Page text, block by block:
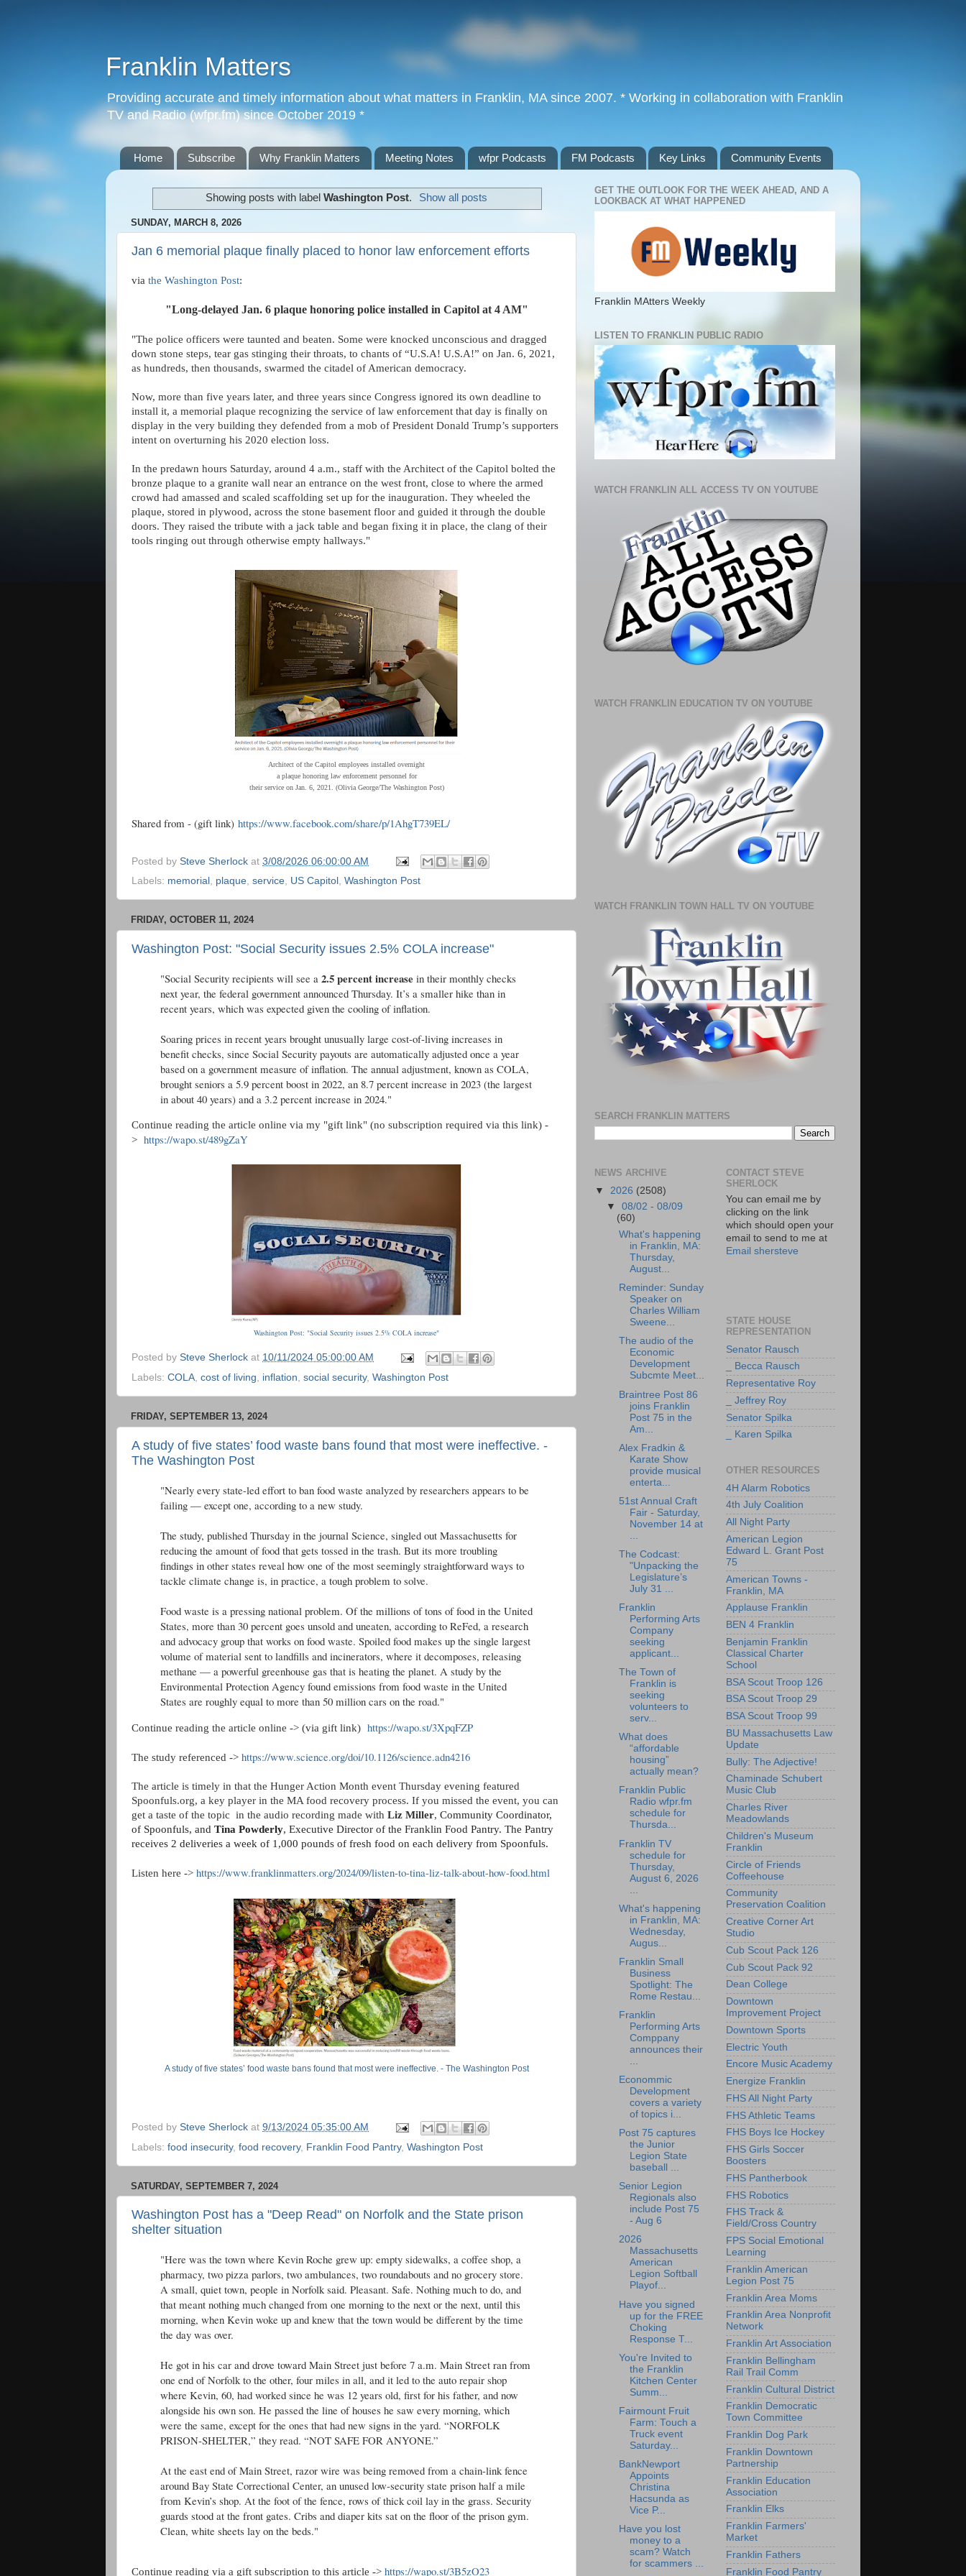
Franklin Matters
Providing accurate and timely information about what matters in Franklin, MA since 2007. * Working in collaboration with Franklin
TV and Radio (wfpr.fm) since October 2019 *
Home Subscribe Why Franklin Matters Meeting Notes wfpr Podcasts FM Podcasts Key Links Community Events
Showing posts with labelWashington Post. Show all posts
SUNDAY, MARCH 8, 2026
Jan 6 memorial plaque finally placed to honor law enforcement efforts
via the Washington Post:
"Long-delayed Jan. 6 plaque honoring police installed in Capitol at 4 AM"
"The police officers were taunted and beaten. Some were knocked unconscious and dragged
down stone steps, tear gas stinging their throats, to chants of “U.S.A! U.S.A!” on Jan. 6, 2021,
as hundreds, then thousands, swarmed the citadel of American democracy.
Now, more than five years later, and three years since Congress ignored its own deadline to
install it, a memorial plaque recognizing the service of law enforcement that day is finally on
display in the very building they defended from a mob of President Donald Trump’s supporters
intent on overturning his 2020 election loss.
In the predawn hours Saturday, around 4 a.m., staff with the Architect of the Capitol bolted the
bronze plaque to a granite wall near an entrance on the west front, close to where the armed
crowd had amassed and scaled scaffolding set up for the inauguration. They wheeled the
plaque, stored in plywood, across the stone basement floor and guided it through the double
doors. They raised the tribute with a jack table and began fixing it in place, the clang of their
tools ringing out through otherwise empty hallways."
Architect of the Capitol employees installed overnight
a plaque honoring law enforcement personnel for
their service on Jan. 6, 2021. (Olivia George/The Washington Post)
Shared from - (gift link) https://www.facebook.com/share/p/1AhgT739EL/
Posted by Steve Sherlock at 3/08/2026 06:00:00 AM
Labels: memorial , plaque, service, US Capitol , Washington Post
FRIDAY, OCTOBER 11, 2024
Washington Post: "Social Security issues 2.5% COLA increase"
"Social Security recipients will see a 2.5 percent increase in their monthly checks
next year, the federal government announced Thursday. It’s a smaller hike than in
recent years, which was expected given the cooling of inflation.
Soaring prices in recent years brought unusually large cost-of-living increases in
benefit checks, since Social Security payouts are automatically adjusted once a year
based on a government measure of inflation. The annual adjustment, known as COLA,
brought seniors a 5.9 percent boost in 2022, an 8.7 percent increase in 2023 (the largest
in about 40 years) and a 3.2 percent increase in 2024."
Continue reading the article online via my "gift link" (no subscription required via this link) -
> https://wapo.st/489gZaY
Washington Post: "Social Security issues 2.5% COLA increase"
Posted by Steve Sherlock at 10/11/2024 05:00:00 AM
Labels: COLA, cost of living, inflation, social security, Washington Post
FRIDAY, SEPTEMBER 13, 2024
A study of five states’ food waste bans found that most were ineffective. -
The Washington Post
"Nearly every state-led effort to ban food waste analyzed by researchers appears to be
failing — except one, according to a new study.
The study, published Thursday in the journal Science, singled out Massachusetts for
reducing the amount of food that gets tossed in the trash. But its more troubling
findings in other states reveal how one of the most seemingly straightforward ways to
tackle climate change is, in practice, a tough problem to solve.
Food waste is a pressing national problem. Of the millions of tons of food in the United
States, more than 30 percent goes unsold and uneaten, according to ReFed, a research
and advocacy group that works on food waste. Spoiled food makes up the single largest
volume of material sent to landfills and incinerators, where it decomposes, releasing
methane — a powerful greenhouse gas that is heating the planet. A study by the
Environmental Protection Agency found emissions from food waste in the United
States are roughly equal to more than 50 million cars on the road."
Continue reading the article online -> (via gift link) https://wapo.st/3XpqFZP
The study referenced -> https://www.science.org/doi/10.1126/science.adn4216
The article is timely in that the Hunger Action Month event Thursday evening featured
Spoonfuls.org, a key player in the MA food recovery process. If you missed the event, you can
get a taste of the topic in the audio recording made with Liz Miller, Community Coordinator,
of Spoonfuls, and Tina Powderly, Executive Director of the Franklin Food Pantry. The Pantry
receives 2 deliveries a week of 1,000 pounds of fresh food on each delivery from Spoonfuls.
Listen here -> https://www.franklinmatters.org/2024/09/listen-to-tina-liz-talk-about-how-food.html
A study of five states’ food waste bans found that most were ineffective. - The Washington Post
Posted by Steve Sherlock at 9/13/2024 05:35:00 AM
Labels: food insecurity, food recovery, Franklin Food Pantry, Washington Post
SATURDAY, SEPTEMBER 7, 2024
Washington Post has a "Deep Read" on Norfolk and the State prison
shelter situation
"Here was the town where Kevin Roche grew up: empty sidewalks, a coffee shop, a
pharmacy, two pizza parlors, two ambulances, two roundabouts and no grocery store.
A small, quiet town, people in Norfolk said. Pleasant. Safe. Nothing much to do, and
that meant nothing much changed from one morning to the next or the next, until this
morning, when Kevin woke up and knew that the town would be different by the time
the day was over.
He got in his car and drove toward Main Street just before 7 a.m. Main Street ran from
one end of Norfolk to the other, four miles in all, and it led to the auto repair shop
where Kevin, 60, had worked since he was 12 years old, first for his father, and now
alongside his own son. He passed the line of houses he saw every morning, which
were the same, except for the ones that had new signs in the yard. “NORFOLK
PRISON-SHELTER,” they read. “NOT SAFE FOR ANYONE.”
At the east end of Main Street, razor wire was being removed from a chain-link fence
around Bay State Correctional Center, an unused low-security state prison half a mile
from Kevin’s shop. At the foot of the fence, rows of thick coil lay in the grass. Security
guards stood at the front gates. Cribs and diaper kits sat on the floor of the prison gym.
Clean, white sheets lay on the beds."
Continue reading via a gift subscription to this article -> https://wapo.st/3B5zO23
GET THE OUTLOOK FOR THE WEEK AHEAD, AND A
LOOKBACK AT WHAT HAPPENED
Franklin MAtters Weekly
LISTEN TO FRANKLIN PUBLIC RADIO
WATCH FRANKLIN ALL ACCESS TV ON YOUTUBE
WATCH FRANKLIN EDUCATION TV ON YOUTUBE
WATCH FRANKLIN TOWN HALL TV ON YOUTUBE
SEARCH FRANKLIN MATTERS
NEWS ARCHIVE
▼ 2026 (2508)
▼08/02 - 08/09
(60)
What's happening
in Franklin, MA:
Thursday,
August...
Reminder: Sunday
Speaker on
Charles William
Sweene...
The audio of the
Economic
Development
Subcmte Meet...
Braintree Post 86
joins Franklin
Post 75 in the
Am...
Alex Fradkin &
Karate Show
provide musical
enterta...
51st Annual Craft
Fair - Saturday,
November 14 at
The Codcast:
"Unpacking the
Legislature’s
July 31 ...
Franklin
Performing Arts
Company
seeking
applicant...
The Town of
Franklin is
seeking
volunteers to
serv...
What does
“affordable
housing”
actually mean?
Franklin Public
Radio wfpr.fm
schedule for
Thursda...
Franklin TV
schedule for
Thursday,
August 6, 2026
What's happening
in Franklin, MA:
Wednesday,
Augus...
Franklin Small
Business
Spotlight: The
Rome Restau...
Franklin
Performing Arts
Comppany
announces their
Econommic
Development
covers a variety
of topics i...
Post 75 captures
the Junior
Legion State
baseball ...
Senior Legion
Regionals also
include Post 75
- Aug 6
2026
Massachusetts
American
Legion Softball
Playof...
Have you signed
up for the FREE
Choking
Response T...
You're Invited to
the Franklin
Kitchen Center
Summ...
Fairmount Fruit
Farm: Touch a
Truck event
Saturday...
BankNewport
Appoints
Christina
Hacsunda as
Vice P...
Have you lost
money to a
scam? Watch
for scammers ...
CONTACT STEVE
SHERLOCK
You can email me by
clicking on the link
which should open your
email to send to me at
Email shersteve
STATE HOUSE
REPRESENTATION
Senator Rausch
_ Becca Rausch
Representative Roy
_ Jeffrey Roy
Senator Spilka
_ Karen Spilka
OTHER RESOURCES
4H Alarm Robotics
4th July Coalition
All Night Party
American Legion
Edward L. Grant Post
75
American Towns -
Franklin, MA
Applause Franklin
BEN 4 Franklin
Benjamin Franklin
Classical Charter
School
BSA Scout Troop 126
BSA Scout Troop 29
BSA Scout Troop 99
BU Massachusetts Law
Update
Bully: The Adjective!
Chaminade Schubert
Music Club
Charles River
Meadowlands
Children's Museum
Franklin
Circle of Friends
Coffeehouse
Community
Preservation Coalition
Creative Corner Art
Studio
Cub Scout Pack 126
Cub Scout Pack 92
Dean College
Downtown
Improvement Project
Downtown Sports
Electric Youth
Encore Music Academy
Energize Franklin
FHS All Night Party
FHS Athletic Teams
FHS Boys Ice Hockey
FHS Girls Soccer
Boosters
FHS Pantherbook
FHS Robotics
FHS Track &
Field/Cross Country
FPS Social Emotional
Learning
Franklin American
Legion Post 75
Franklin Area Moms
Franklin Area Nonprofit
Network
Franklin Art Association
Franklin Bellingham
Rail Trail Comm
Franklin Cultural District
Franklin Democratic
Town Committee
Franklin Dog Park
Franklin Downtown
Partnership
Franklin Education
Association
Franklin Elks
Franklin Farmers'
Market
Franklin Fathers
Franklin Food Pantry